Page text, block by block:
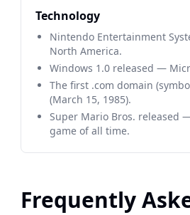
Technology
Nintendo Entertainment
North America.
Windows 1.0 released —
The first .com domain
(March 15, 1985).
Super Mario Bros. released
game of all time.
Frequently